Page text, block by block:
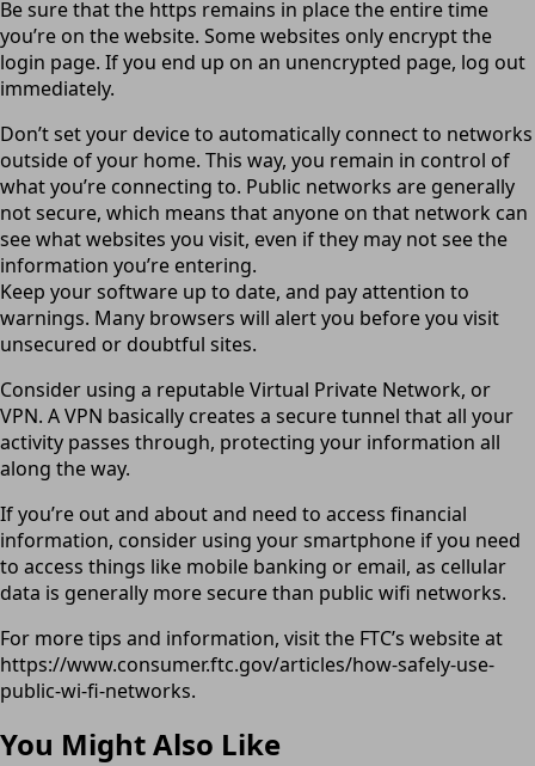
Be sure that the https remains in place the entire time
you’re on the website. Some websites only encrypt the
login page. If you end up on an unencrypted page, log out
immediately.
Don’t set your device to automatically connect to networks
outside of your home. This way, you remain in control of
what you’re connecting to. Public networks are generally
not secure, which means that anyone on that network can
see what websites you visit, even if they may not see the
information you’re entering.
Keep your software up to date, and pay attention to
warnings. Many browsers will alert you before you visit
unsecured or doubtful sites.
Consider using a reputable Virtual Private Network, or
VPN. A VPN basically creates a secure tunnel that all your
activity passes through, protecting your information all
along the way.
If you’re out and about and need to access financial
information, consider using your smartphone if you need
to access things like mobile banking or email, as cellular
data is generally more secure than public wifi networks.
For more tips and information, visit the FTC’s website at
https://www.consumer.ftc.gov/articles/how-safely-use-
public-wi-fi-networks.
You Might Also Like